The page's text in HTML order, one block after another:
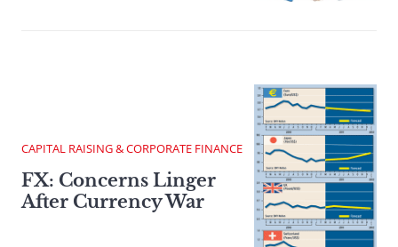
CAPITAL RAISING & CORPORATE FINANCE
FX: Concerns Linger
After Currency War